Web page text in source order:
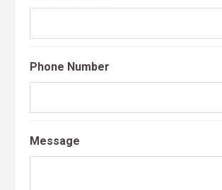
Phone Number
Message